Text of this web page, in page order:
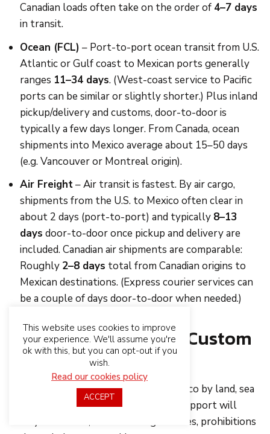
Canadian loads often take on the order of 4–7 days
in transit.
Ocean (FCL) – Port-to-port ocean transit from U.S.
Atlantic or Gulf coast to Mexican ports generally
ranges 11–34 days. (West-coast service to Pacific
ports can be similar or slightly shorter.) Plus inland
pickup/delivery and customs, door-to-door is
typically a few days longer. From Canada, ocean
shipments into Mexico average about 15–50 days
(e.g. Vancouver or Montreal origin).
Air Freight– Air transit is fastest. By air cargo,
shipments from the U.S. to Mexico often clear in
about 2 days (port-to-port) and typically 8–13
days door-to-door once pickup and delivery are
included. Canadian air shipments are comparable:
Roughly 2–8 days total from Canadian origins to
Mexican destinations. (Express courier services can
be a couple of days door-to-door when needed.)
Mexico’s Import And Custom
Particulars
If you are sending merchandise to Mexico by land, sea
or air for the first time, guidance and support will
surely be needed, as there are guidelines, prohibitions
This website uses cookies to improve
your experience. We'll assume you're
ok with this, but you can opt-out if you
wish.
Read our cookies policy
ACCEPT